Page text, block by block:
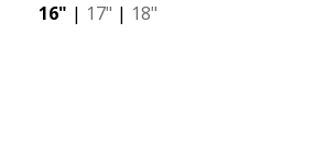
16" | 17" | 18"